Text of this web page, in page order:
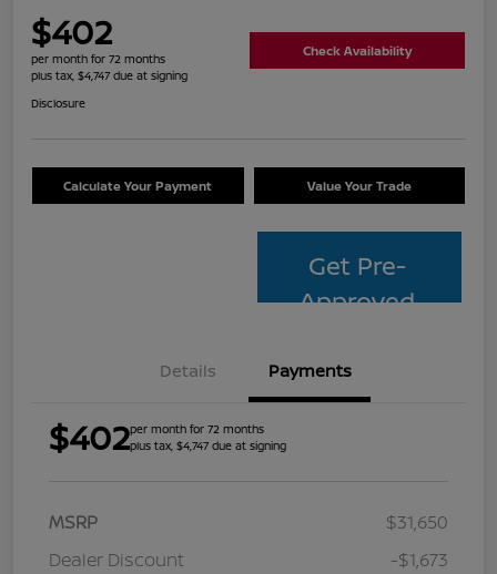
$402
per month for 72 months
plus tax, $4,747 due at signing
Check Availability
Disclosure
Calculate Your Payment Value Your Trade
Get Pre-
Approved
Details Payments
$402per month for 72 months
plus tax, $4,747 due at signing
MSRP
$31,650
Dealer Discount
-$1,673